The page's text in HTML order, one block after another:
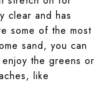
clear and has
some of the most
sand, you can
the greens or
like